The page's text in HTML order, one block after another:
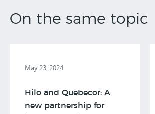
On the same topic
May 23, 2024
Hilo and Quebecor: A
new partnership for